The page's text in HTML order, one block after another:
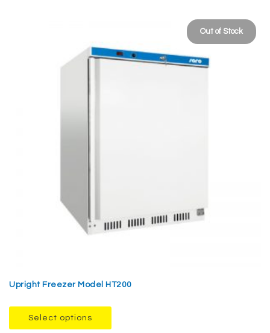
Upright Freezer Model HT200
Out of Stock
Select options